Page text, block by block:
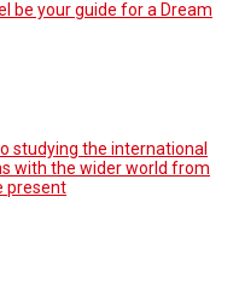
be your guide for a Dream
studying the international
with the wider world from
present